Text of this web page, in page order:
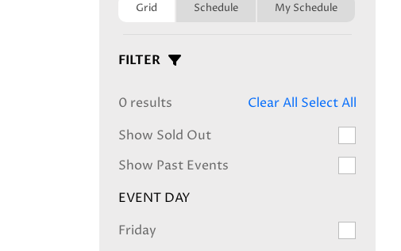
Grid Schedule My Schedule
FILTER
0 results Clear All Select All
Show Sold Out
Show Past Events
EVENT DAY
Friday